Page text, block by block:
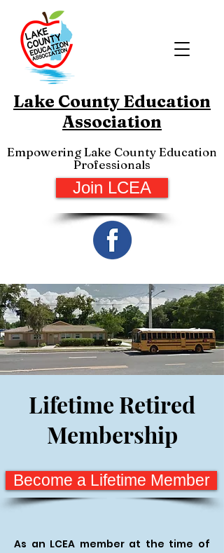
Lake County Education
Association
Empowering Lake County Education
Professionals
Join LCEA
Lifetime Retired
Membership
Become a Lifetime Member
As an LCEA member at the time of